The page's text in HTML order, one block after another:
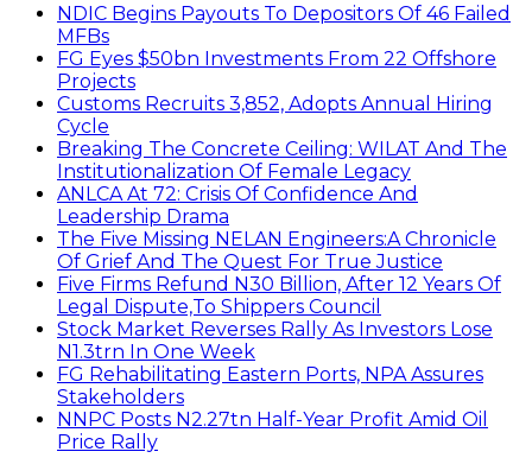
NDIC Begins Payouts To Depositors Of 46 Failed
MFBs
FG Eyes $50bn Investments From 22 Offshore
Projects
Customs Recruits 3,852, Adopts Annual Hiring
Cycle
Breaking The Concrete Ceiling: WILAT And The
Institutionalization Of Female Legacy
ANLCA At 72: Crisis Of Confidence And
Leadership Drama
The Five Missing NELAN Engineers:A Chronicle
Of Grief And The Quest For True Justice
Five Firms Refund N30 Billion, After 12 Years Of
Legal Dispute,To Shippers Council
Stock Market Reverses Rally As Investors Lose
N1.3trn In One Week
FG Rehabilitating Eastern Ports, NPA Assures
Stakeholders
NNPC Posts N2.27tn Half-Year Profit Amid Oil
Price Rally